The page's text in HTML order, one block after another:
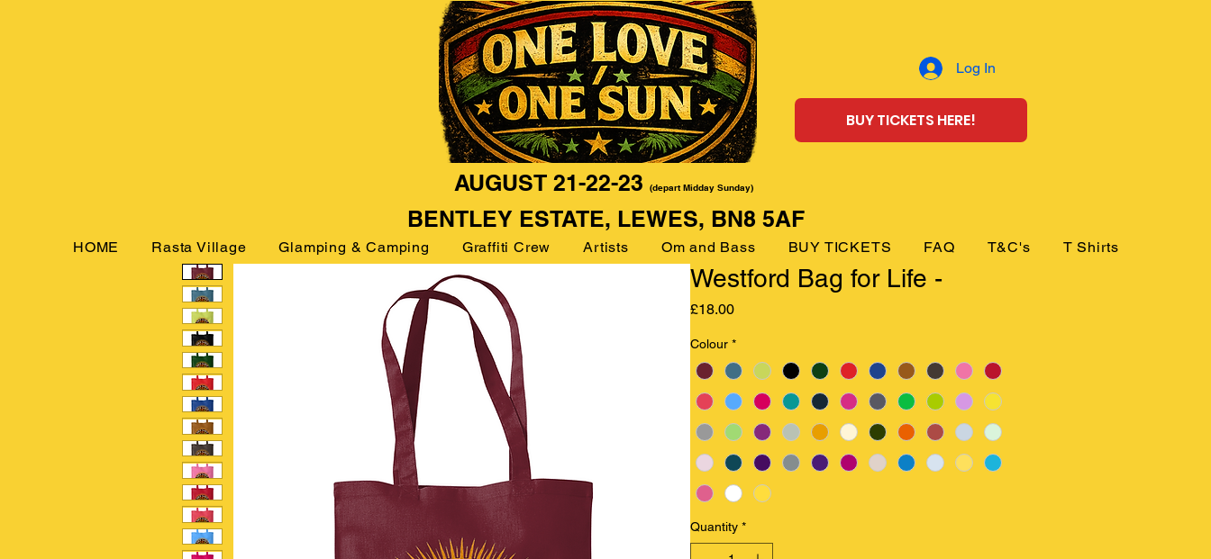
Log In
BUY TICKETS HERE!
AUGUST 21-22-23 (depart Midday Sunday)
BENTLEY ESTATE, LEWES, BN8 5AF
HOME Rasta Village Glamping & Camping Graffiti Crew Artists Om and Bass BUY TICKETS FAQ T&C's T Shirts
Westford Bag for Life -
£18.00Price
Colour *
Quantity *